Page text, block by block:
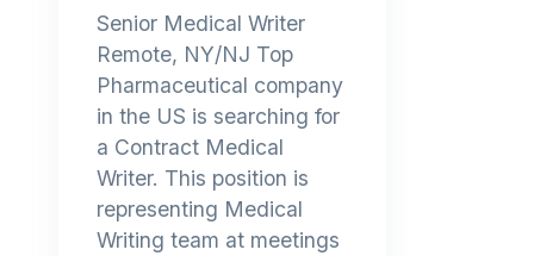
Senior Medical Writer
Remote, NY/NJ Top
Pharmaceutical company
in the US is searching for
a Contract Medical
Writer. This position is
representing Medical
Writing team at meetings